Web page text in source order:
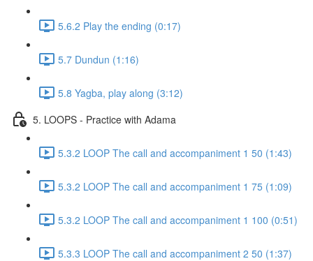
5.6.2 Play the ending (0:17)
5.7 Dundun (1:16)
5.8 Yagba, play along (3:12)
5. LOOPS - Practice with Adama
5.3.2 LOOP The call and accompaniment 1 50 (1:43)
5.3.2 LOOP The call and accompaniment 1 75 (1:09)
5.3.2 LOOP The call and accompaniment 1 100 (0:51)
5.3.3 LOOP The call and accompaniment 2 50 (1:37)